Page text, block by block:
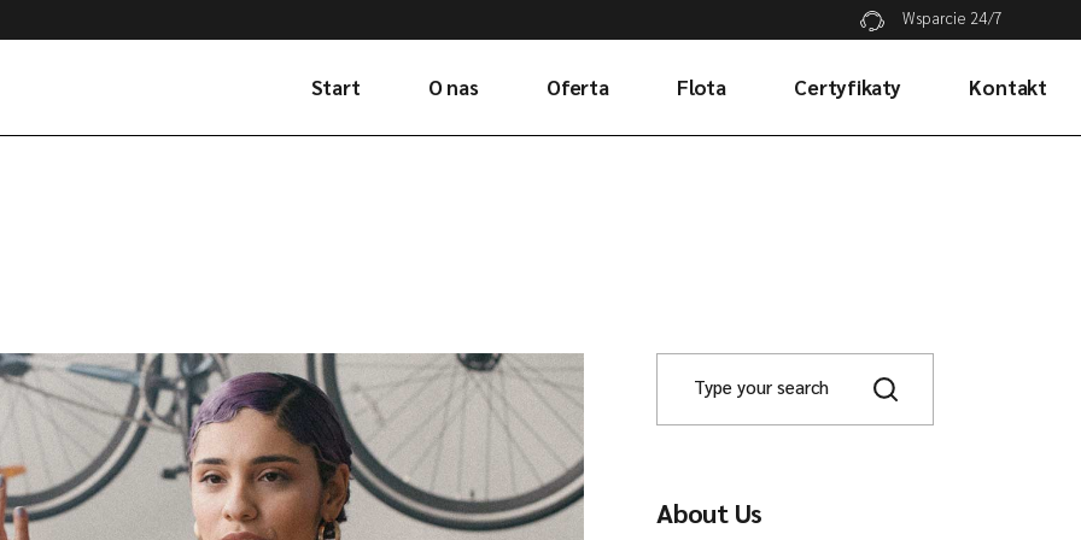
Wsparcie 24/7
Start O nas Oferta Flota Certyfikaty Kontakt
About Us